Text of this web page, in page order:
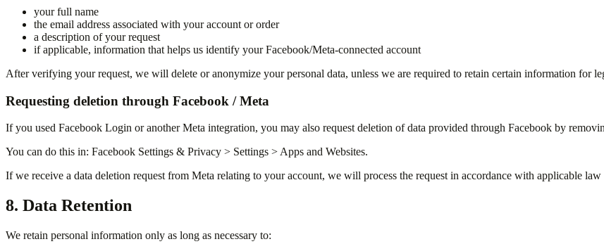
your full name
the email address associated with your account or order
a description of your request
if applicable, information that helps us identify your Facebook/Meta-connected account
After verifying your request, we will delete or anonymize your personal data, unless we are required to retain certain information for
Requesting deletion through Facebook / Meta
If you used Facebook Login or another Meta integration, you may also request deletion of data provided through Facebook by
You can do this in: Facebook Settings & Privacy > Settings > Apps and Websites.
If we receive a data deletion request from Meta relating to your account, we will process the request in accordance with applicable
8. Data Retention
We retain personal information only as long as necessary to: